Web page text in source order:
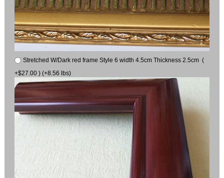
Stretched W/Dark red frame Style 6 width 4.5cm Thickness 2.5cm (
+$27.00 ) (+8.56 lbs)